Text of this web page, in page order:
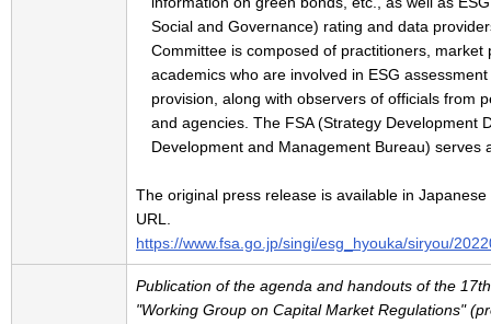
Social and Governance) rating and data
Committee is composed of practitioners, market
academics who are involved in ESG
provision, along with observers of officials from
and agencies. The FSA (Strategy Development
Development and Management Bureau) serves
The original press release is available in
URL.
https://www.fsa.go.jp/singi/esg_hyouka/siryou/
Publication of the agenda and handouts of the
"Working Group on Capital Market Regulations"